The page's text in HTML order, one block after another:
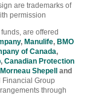
are trademarks of
permission
are offered
, Manulife, BMO
of Canada,
, Canadian Protection
Morneau Shepell
and
Financial Group
through